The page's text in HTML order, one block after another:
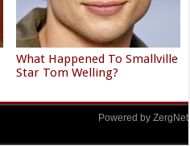
What Happened To Smallville
Star Tom Welling?
Powered by ZergNet